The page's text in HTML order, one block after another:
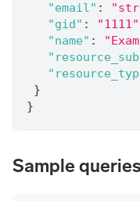
"email" :
"gid" : "1111"
"name" :
}
}
Sample queries